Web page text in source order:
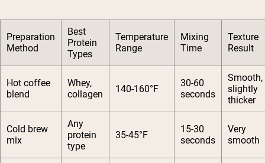
Preparation
Method
Best
Protein
Types
Temperature
Range
Mixing
Time
Texture
Result
Hot coffee
blend
Whey,
collagen
140-160°F
30-60
seconds
Smooth,
slightly
thicker
Cold brew
mix
Any
protein
type
35-45°F
15-30
seconds
Very
smooth